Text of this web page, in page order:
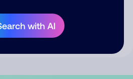
with AI
you give us permission to publish
publicly.